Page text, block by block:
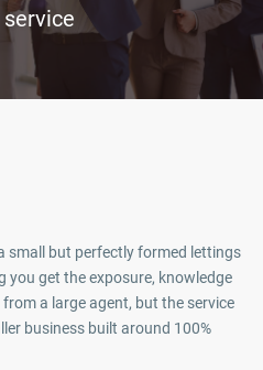
service
small but perfectly formed lettings
you get the exposure, knowledge
a large agent, but the service
business built around 100%